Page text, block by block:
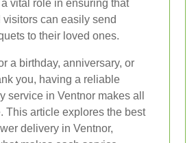
vital role in ensuring that
visitors can easily send
to their loved ones.
a birthday, anniversary, or
you, having a reliable
service in Ventnor makes all
This article explores the best
delivery in Ventnor,